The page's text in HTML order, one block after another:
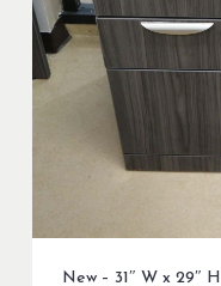
New – 31″ W x 29″